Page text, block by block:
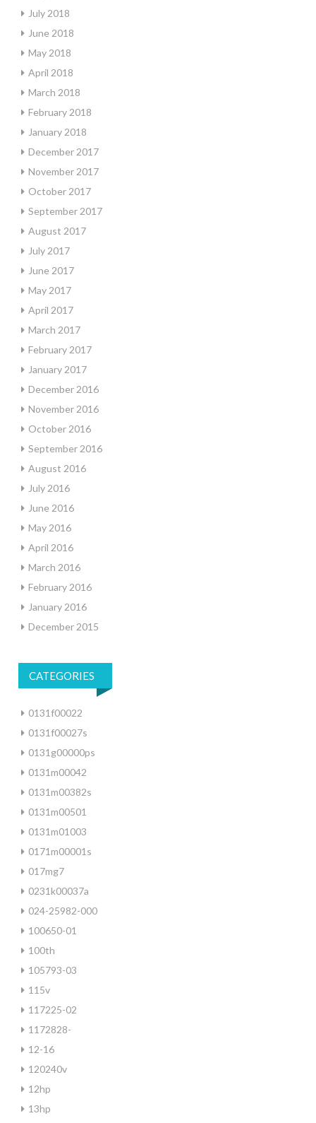
July 2018
June 2018
May 2018
April 2018
March 2018
February 2018
January 2018
December 2017
November 2017
October 2017
September 2017
August 2017
July 2017
June 2017
May 2017
April 2017
March 2017
February 2017
January 2017
December 2016
November 2016
October 2016
September 2016
August 2016
July 2016
June 2016
May 2016
April 2016
March 2016
February 2016
January 2016
December 2015
CATEGORIES
0131f00022
0131f00027s
0131g00000ps
0131m00042
0131m00382s
0131m00501
0131m01003
0171m00001s
017mg7
0231k00037a
024-25982-000
100650-01
100th
105793-03
115v
117225-02
1172828-
12-16
120240v
12hp
13hp